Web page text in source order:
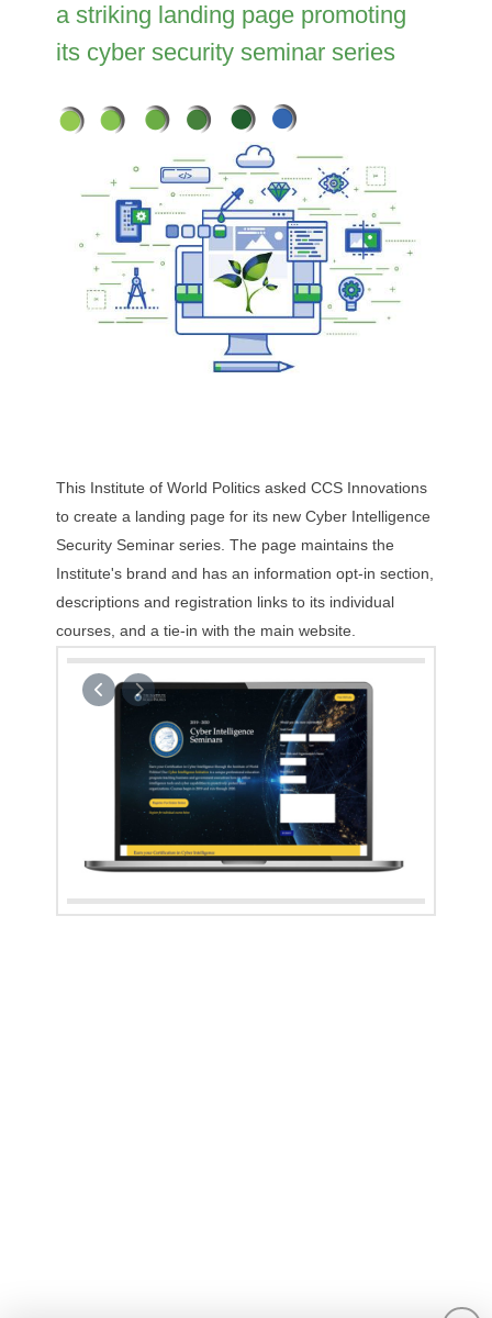
a striking landing page promoting
its cyber security seminar series
This Institute of World Politics asked CCS Innovations
to create a landing page for its new Cyber Intelligence
Security Seminar series. The page maintains the
Institute's brand and has an information opt-in section,
descriptions and registration links to its individual
courses, and a tie-in with the main website.